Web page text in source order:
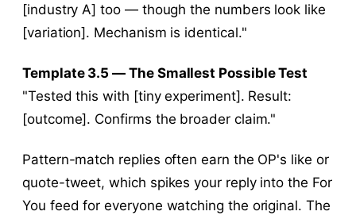
[industry A] too — though the numbers look like
[variation]. Mechanism is identical."
Template 3.5 — The Smallest Possible Test
"Tested this with [tiny experiment]. Result:
[outcome]. Confirms the broader claim."
Pattern-match replies often earn the OP's like or
quote-tweet, which spikes your reply into the For
You feed for everyone watching the original. The